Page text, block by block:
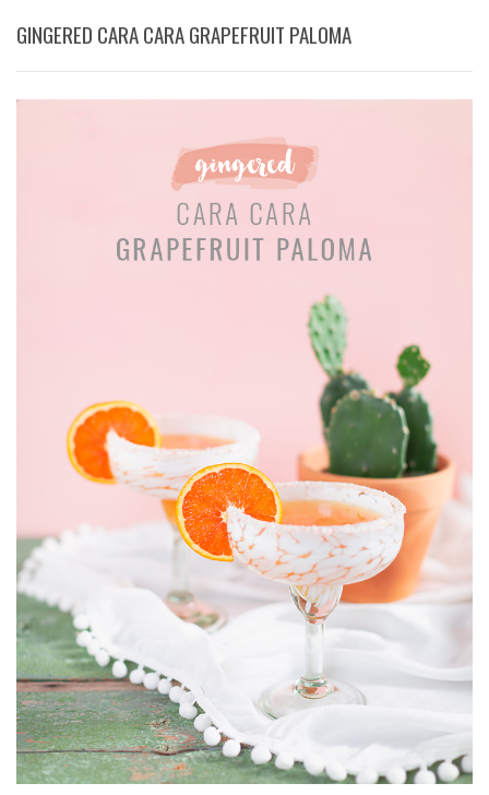
GINGERED CARA CARA GRAPEFRUIT PALOMA